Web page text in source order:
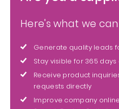
Here's what we
Generate quality leads
Stay visible for 365
Receive product
requests directly
Improve company